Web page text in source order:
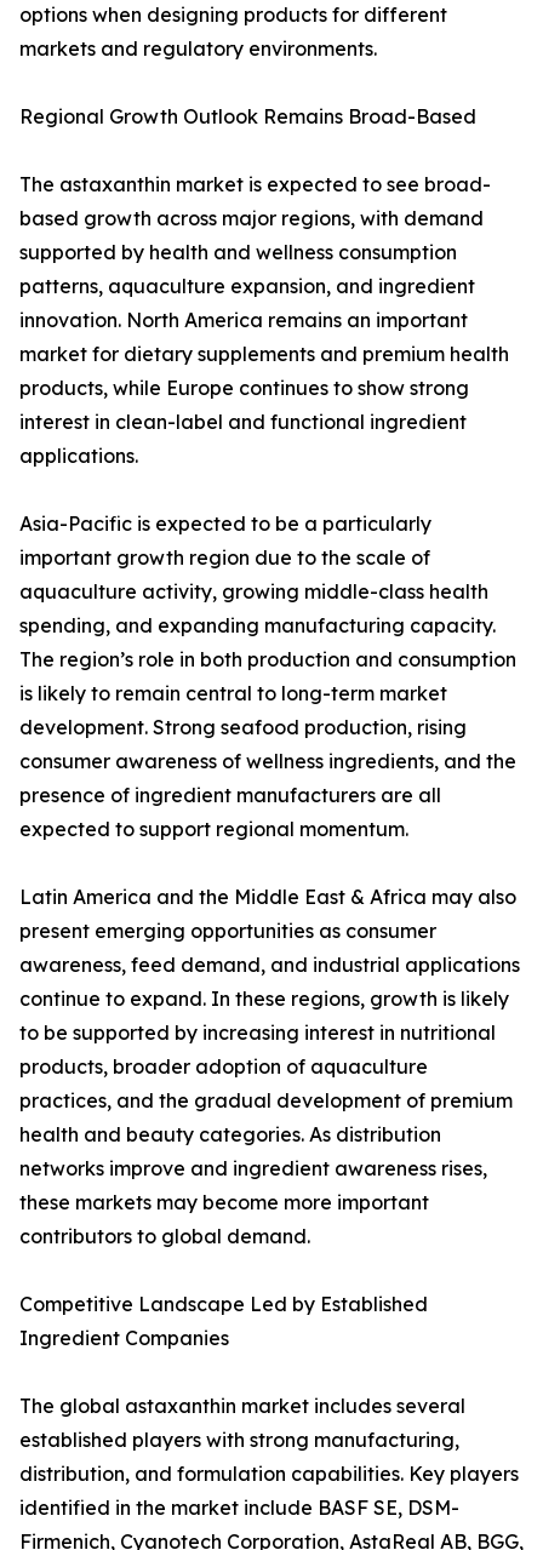
options when designing products for different
markets and regulatory environments.
Regional Growth Outlook Remains Broad-Based
The astaxanthin market is expected to see broad-
based growth across major regions, with demand
supported by health and wellness consumption
patterns, aquaculture expansion, and ingredient
innovation. North America remains an important
market for dietary supplements and premium health
products, while Europe continues to show strong
interest in clean-label and functional ingredient
applications.
Asia-Pacific is expected to be a particularly
important growth region due to the scale of
aquaculture activity, growing middle-class health
spending, and expanding manufacturing capacity.
The region’s role in both production and consumption
is likely to remain central to long-term market
development. Strong seafood production, rising
consumer awareness of wellness ingredients, and the
presence of ingredient manufacturers are all
expected to support regional momentum.
Latin America and the Middle East & Africa may also
present emerging opportunities as consumer
awareness, feed demand, and industrial applications
continue to expand. In these regions, growth is likely
to be supported by increasing interest in nutritional
products, broader adoption of aquaculture
practices, and the gradual development of premium
health and beauty categories. As distribution
networks improve and ingredient awareness rises,
these markets may become more important
contributors to global demand.
Competitive Landscape Led by Established
Ingredient Companies
The global astaxanthin market includes several
established players with strong manufacturing,
distribution, and formulation capabilities. Key players
identified in the market include BASF SE, DSM-
Firmenich, Cyanotech Corporation, AstaReal AB, BGG,